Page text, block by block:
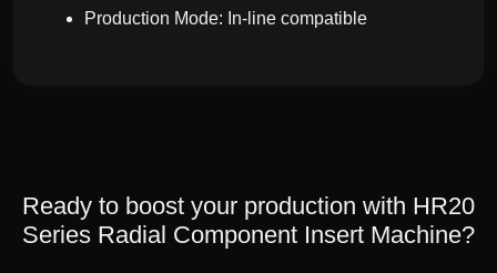
Production Mode: In-line compatible
Ready to boost your production with HR20
Series Radial Component Insert Machine?